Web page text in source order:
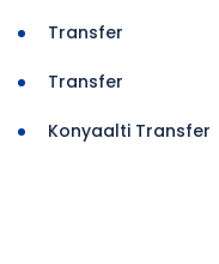
Transfer
Transfer
Konyaalti Transfer